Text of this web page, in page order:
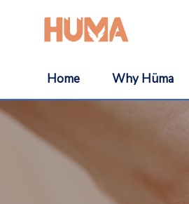
Home Why Hüma